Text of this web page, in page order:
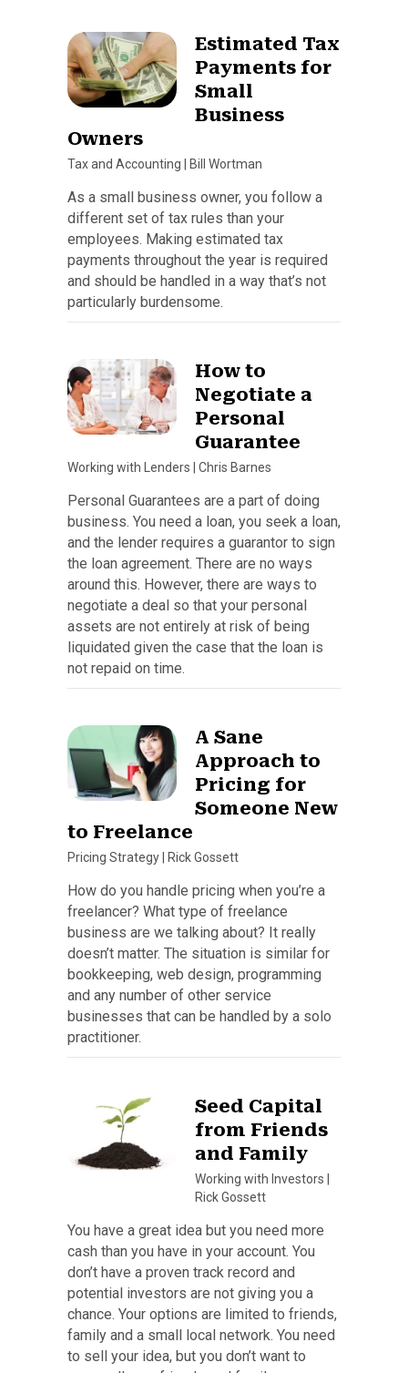
Estimated Tax
Payments for
Small
Business
Owners
Tax and Accounting Bill Wortman
As a small business owner, you follow a
different set of tax rules than your
employees. Making estimated tax
payments throughout the year is required
and should be handled in a way that’s not
particularly burdensome.
How to
Negotiate a
Personal
Guarantee
Working with Lenders Chris Barnes
Personal Guarantees are a part of doing
business. You need a loan, you seek a loan,
and the lender requires a guarantor to sign
the loan agreement. There are no ways
around this. However, there are ways to
negotiate a deal so that your personal
assets are not entirely at risk of being
liquidated given the case that the loan is
not repaid on time.
A Sane
Approach to
Pricing for
Someone New
to Freelance
Pricing Strategy Rick Gossett
How do you handle pricing when you’re a
freelancer? What type of freelance
business are we talking about? It really
doesn’t matter. The situation is similar for
bookkeeping, web design, programming
and any number of other service
businesses that can be handled by a solo
practitioner.
Seed Capital
from Friends
and Family
Working with Investors
Rick Gossett
You have a great idea but you need more
cash than you have in your account. You
don’t have a proven track record and
potential investors are not giving you a
chance. Your options are limited to friends,
family and a small local network. You need
to sell your idea, but you don’t want to